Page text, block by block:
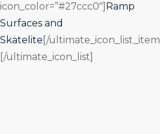
icon_color=”#27ccc0″] Ramp
Surfaces and
Skatelite [/ultimate_icon_list_item]
[/ultimate_icon_list]